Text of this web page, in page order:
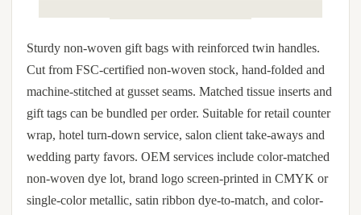
New Plaid Christmas Candy Gift Bags | Cute
Santa Claus & Snowman Pattern Non-Woven
Handbag | Waterproof Reusable Holiday Gift
Packaging Tote for Xmas Party Supplies
Decorations